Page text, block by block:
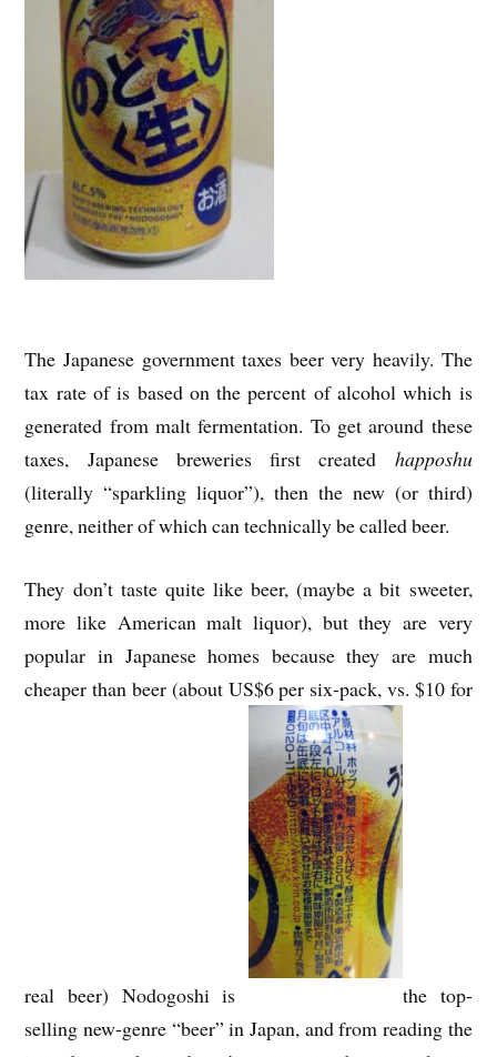
The Japanese government taxes beer very heavily. The
tax rate of is based on the percent of alcohol which is
generated from malt fermentation. To get around these
taxes, Japanese breweries first created happoshu
(literally “sparkling liquor”), then the new (or third)
genre, neither of which can technically be called beer.
They don’t taste quite like beer, (maybe a bit sweeter,
more like American malt liquor), but they are very
popular in Japanese homes because they are much
cheaper than beer (about US$6 per six-pack, vs. $10 for
real beer) Nodogoshi is
the top-
selling new-genre “beer” in Japan, and from reading the